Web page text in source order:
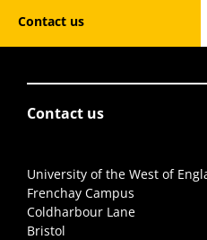
Contact us
Contact us
University of the West of
Frenchay Campus
Coldharbour Lane
Bristol